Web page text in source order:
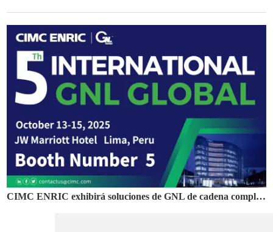
CIMC ENRIC exhibirá soluciones de GNL de cadena completa en el Foro Global GNL 2025 en Perú